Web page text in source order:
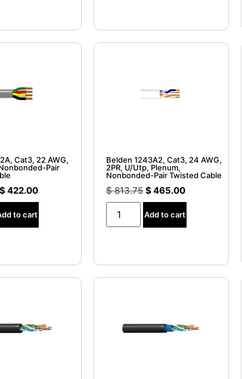
Cat3, 22 AWG,
Pair
$422.00
to cart
Belden 1243A2, Cat3, 24 AWG,
2PR, U/Utp, Plenum,
Nonbonded-Pair Twisted Cable
$813.75 $465.00
Add to cart